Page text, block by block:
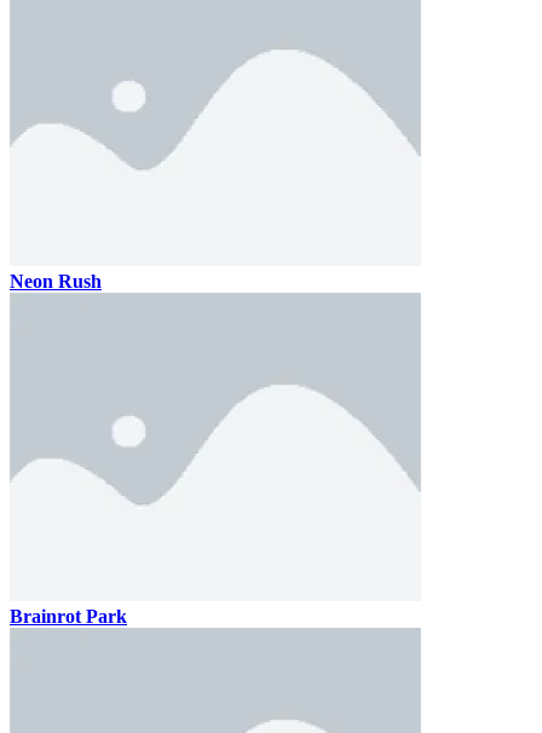
Neon Rush
Brainrot Park